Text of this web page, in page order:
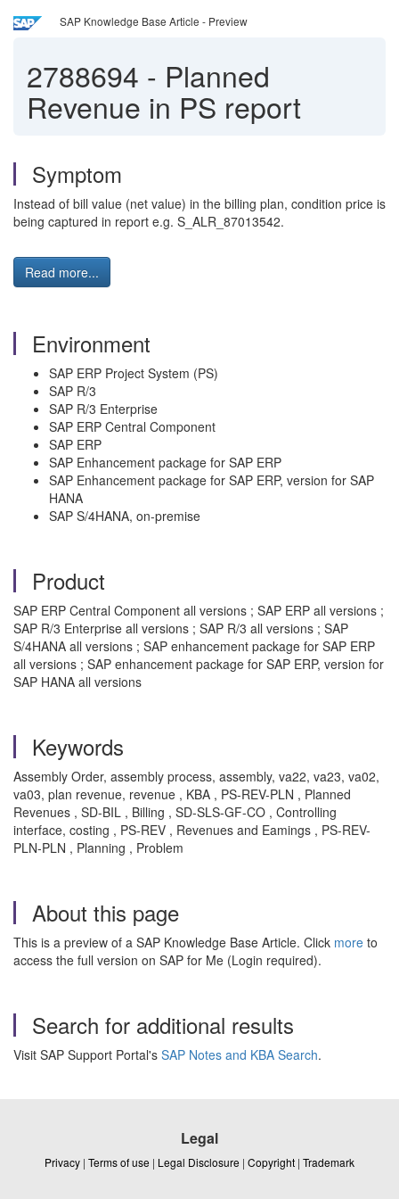
SAP Knowledge Base Article - Preview
2788694 - Planned
Revenue in PS report
Symptom
Instead of bill value (net value) in the billing plan, condition price is
being captured in report e.g. S_ALR_87013542.
Read more...
Environment
SAP ERP Project System (PS)
SAP R/3
SAP R/3 Enterprise
SAP ERP Central Component
SAP ERP
SAP Enhancement package for SAP ERP
SAP Enhancement package for SAP ERP, version for SAP
HANA
SAP S/4HANA, on-premise
Product
SAP ERP Central Component all versions ; SAP ERP all versions ;
SAP R/3 Enterprise all versions ; SAP R/3 all versions ; SAP
S/4HANA all versions ; SAP enhancement package for SAP ERP
all versions ; SAP enhancement package for SAP ERP, version for
SAP HANA all versions
Keywords
Assembly Order, assembly process, assembly, va22, va23, va02,
va03, plan revenue, revenue , KBA , PS-REV-PLN , Planned
Revenues , SD-BIL , Billing , SD-SLS-GF-CO , Controlling
interface, costing , PS-REV , Revenues and Eamings , PS-REV-
PLN-PLN , Planning , Problem
About this page
This is a preview of a SAP Knowledge Base Article. Click more to
access the full version on SAP for Me (Login required).
Search for additional results
Visit SAP Support Portal's SAP Notes and KBA Search.
Legal
Privacy | Terms of use | Legal Disclosure | Copyright | Trademark